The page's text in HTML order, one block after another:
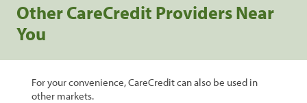
Other CareCredit Providers Near
You
For your convenience, CareCredit can also be used in
other markets.